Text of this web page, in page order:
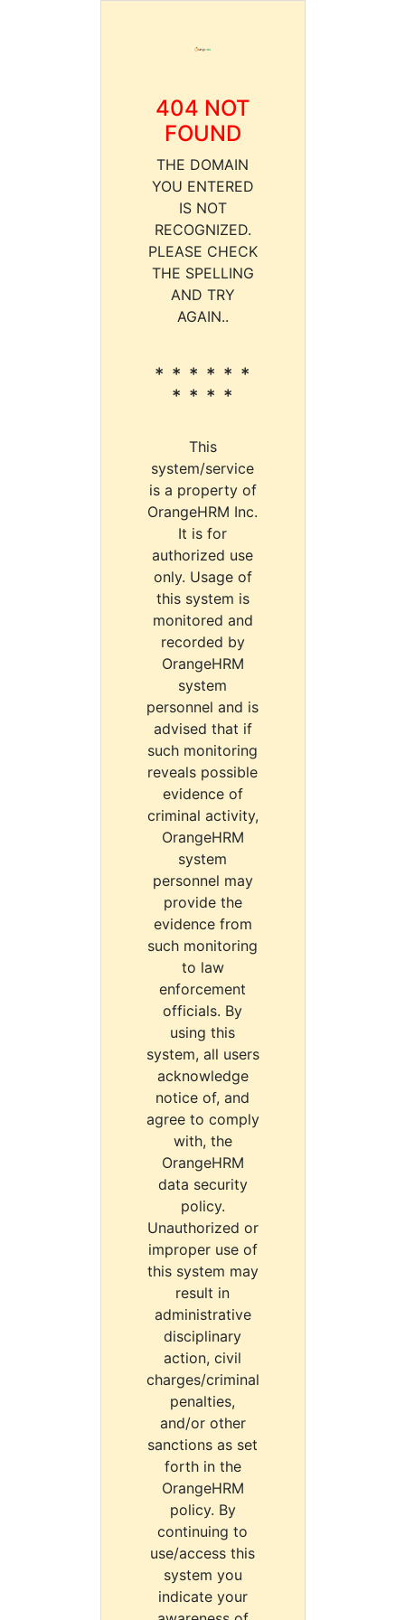
404 NOT
FOUND
THE DOMAIN
YOU ENTERED
IS NOT
RECOGNIZED.
PLEASE CHECK
THE SPELLING
AND TRY
AGAIN..
* * * * * *
* * * *
This
system/service
is a property of
OrangeHRM Inc.
It is for
authorized use
only. Usage of
this system is
monitored and
recorded by
OrangeHRM
system
personnel and is
advised that if
such monitoring
reveals possible
evidence of
criminal activity,
OrangeHRM
system
personnel may
provide the
evidence from
such monitoring
to law
enforcement
officials. By
using this
system, all users
acknowledge
notice of, and
agree to comply
with, the
OrangeHRM
data security
policy.
Unauthorized or
improper use of
this system may
result in
administrative
disciplinary
action, civil
charges/criminal
penalties,
and/or other
sanctions as set
forth in the
OrangeHRM
policy. By
continuing to
use/access this
system you
indicate your